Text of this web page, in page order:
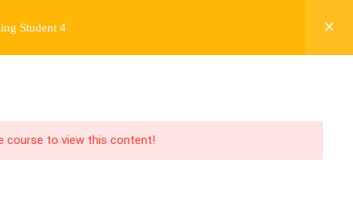
Student 4
course to view this content!